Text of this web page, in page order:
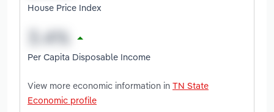
House Price Index
Per Capita Disposable Income
View more economic information in TN State
Economic profile